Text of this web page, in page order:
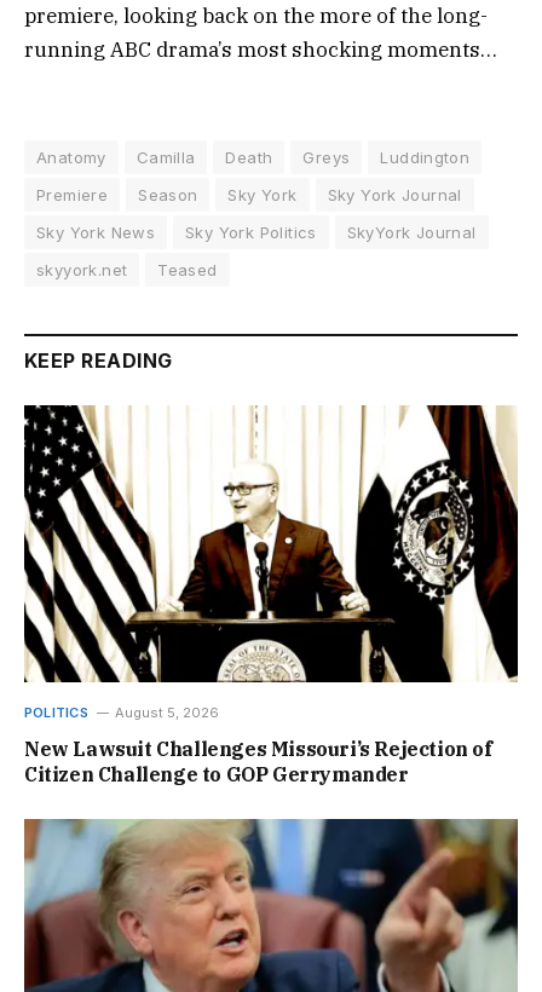
premiere, looking back on the more of the long-
running ABC drama’s most shocking moments…
Anatomy Camilla Death Greys
Luddington
Premiere
Season Sky York
Sky York Journal
Sky York News
Sky York Politics
SkyYork Journal
skyyork.net
Teased
KEEP READING
POLITICS August 5, 2026
New Lawsuit Challenges Missouri’s Rejection of
Citizen Challenge to GOP Gerrymander